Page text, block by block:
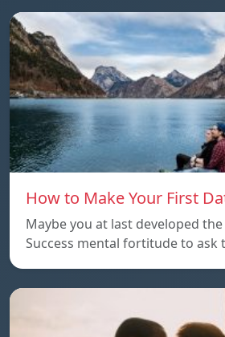
How to Make Your First
Maybe you at last developed
Success mental fortitude to ask